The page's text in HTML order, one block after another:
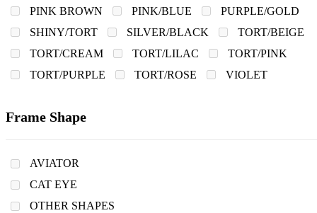
PINK BROWN
PINK/BLUE
PURPLE/GOLD
SHINY/TORT
SILVER/BLACK
TORT/BEIGE
TORT/CREAM
TORT/LILAC
TORT/PINK
TORT/PURPLE
TORT/ROSE VIOLET
Frame Shape
AVIATOR
CAT EYE
OTHER SHAPES